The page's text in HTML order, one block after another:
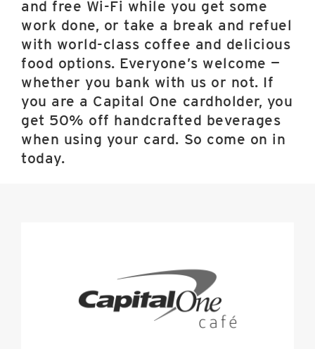
and free Wi-Fi while you get some
work done, or take a break and refuel
with world-class coffee and delicious
food options. Everyone’s welcome —
whether you bank with us or not. If
you are a Capital One cardholder, you
get 50% off handcrafted beverages
when using your card. So come on in
today.